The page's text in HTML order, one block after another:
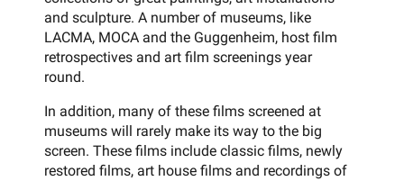
and sculpture. A number of museums, like
LACMA, MOCA and the Guggenheim, host film
retrospectives and art film screenings year
round.
In addition, many of these films screened at
museums will rarely make its way to the big
screen. These films include classic films, newly
restored films, art house films and recordings of